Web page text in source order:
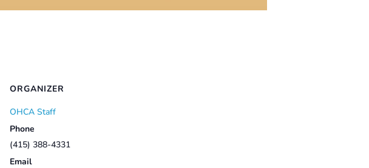
ORGANIZER
OHCA Staff
Phone
(415) 388-4331
Email